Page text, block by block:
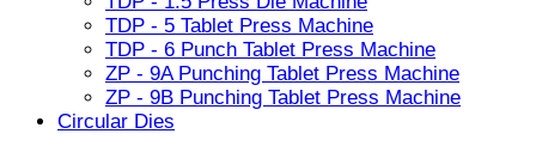
TDP - 5 Tablet Press Machine
TDP - 6 Punch Tablet Press Machine
ZP - 9A Punching Tablet Press Machine
ZP - 9B Punching Tablet Press Machine
Circular Dies